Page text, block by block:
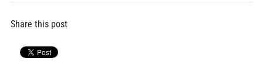
Share this post